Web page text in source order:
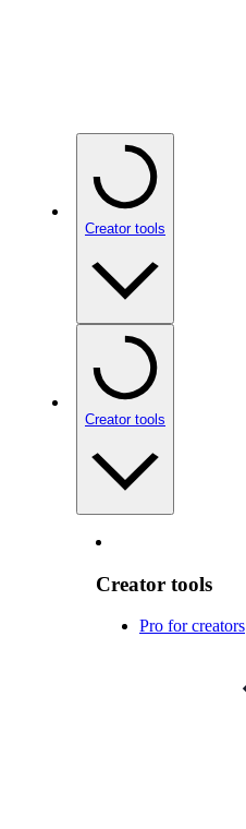
Creator tools
Creator tools
Creator tools
Pro for creators